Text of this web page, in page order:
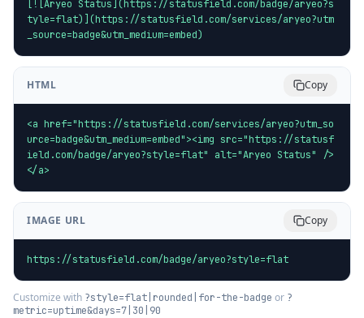
[![Aryeo Status](https://statusfield.com/badge/aryeo?s
tyle=flat)](https://statusfield.com/services/aryeo?utm
_source=badge&utm_medium=embed)
HTML Copy
<a href="https://statusfield.com/services/aryeo?utm_so
urce=badge&utm_medium=embed"><img src="https://statusf
ield.com/badge/aryeo?style=flat" alt="Aryeo Status" />
</a>
IMAGE URL Copy
https://statusfield.com/badge/aryeo?style=flat
Customize with ?style=flat|rounded|for-the-badge or ?
metric=uptime&days=7|30|90